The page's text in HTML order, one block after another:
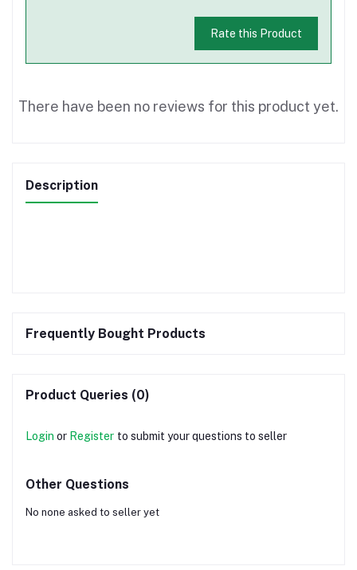
Rate this Product
There have been no reviews for this product yet.
Description
Frequently Bought Products
Product Queries (0)
Login or Register to submit your questions to seller
Other Questions
No none asked to seller yet